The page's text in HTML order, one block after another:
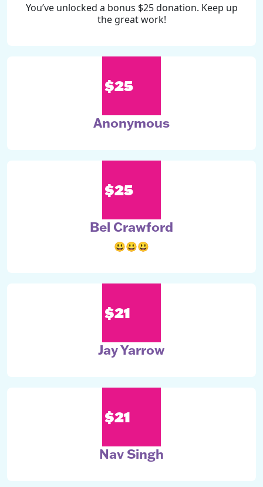
You’ve unlocked a bonus $25 donation. Keep up
the great work!
$25
Anonymous
$25
Bel Crawford
😃😃😃
$21
Jay Yarrow
$21
Nav Singh